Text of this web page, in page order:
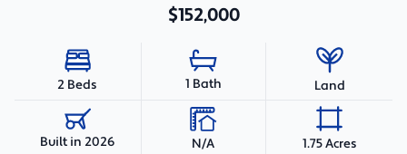
$152,000
2 Beds 1 Bath Land
Built in 2026 N/A 1.75 Acres